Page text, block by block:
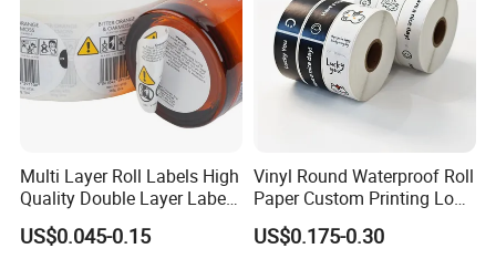
Multi Layer Roll Labels High
Quality Double Layer Labels
Stickers Printed for Bottle
US$0.045-0.15
Vinyl Round Waterproof Roll
Paper Custom Printing Logo
Stickers Label
US$0.175-0.30